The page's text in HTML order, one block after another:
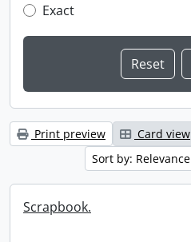
Exact
Print preview Card view
Sort by: Relevance
Scrapbook.